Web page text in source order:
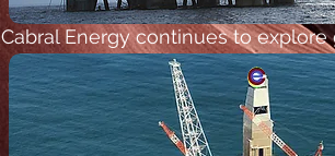
Cabral Energy continues to